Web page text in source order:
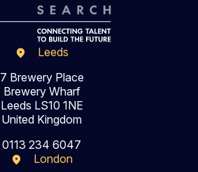
Leeds
7 Brewery Place
Brewery Wharf
Leeds LS10 1NE
United Kingdom
0113 234 6047
London